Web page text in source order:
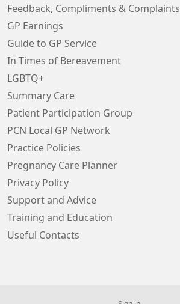
Feedback, Compliments & Complaints
GP Earnings
Guide to GP Service
In Times of Bereavement
LGBTQ+
Summary Care
Patient Participation Group
PCN Local GP Network
Practice Policies
Pregnancy Care Planner
Privacy Policy
Support and Advice
Training and Education
Useful Contacts